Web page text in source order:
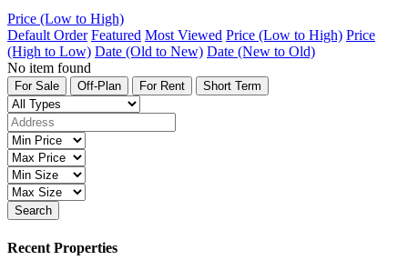
Price (Low to High)
Default Order Featured Most Viewed Price (Low to High) Price
(High to Low) Date (Old to New) Date (New to Old)
No item found
For Sale Off-Plan For Rent Short Term
Search
Recent Properties